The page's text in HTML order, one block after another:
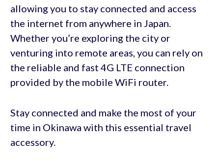
allowing you to stay connected and access
the internet from anywhere in Japan.
Whether you’re exploring the city or
venturing into remote areas, you can rely on
the reliable and fast 4G LTE connection
provided by the mobile WiFi router.
Stay connected and make the most of your
time in Okinawa with this essential travel
accessory.